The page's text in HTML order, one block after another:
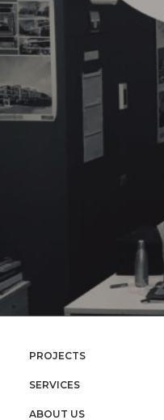
PROJECTS
SERVICES
ABOUT US